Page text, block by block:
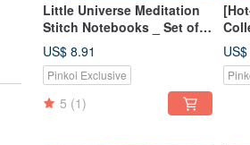
Little Universe Meditation
Stitch Notebooks _ Set of 4
_ A5/A6
US$ 8.91
Pinkoi Exclusive
5 (1)